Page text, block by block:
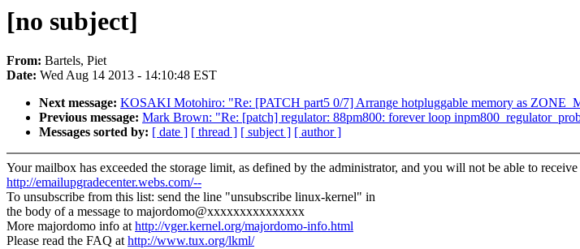
[no subject]
From: Bartels, Piet
Date: Wed Aug 14 2013 - 14:10:48 EST
Next message: KOSAKI Motohiro: "Re: [PATCH part5 0/7] Arrange hotpluggable memory as
Previous message: Mark Brown: "Re: [patch] regulator: 88pm800: forever loop
Messages sorted by: [ date ] [ thread ] [ subject ] [ author ]
Your mailbox has exceeded the storage limit, as defined by the administrator, and you will not be able to
http://emailupgradecenter.webs.com/--
To unsubscribe from this list: send the line "unsubscribe linux-kernel" in
the body of a message to majordomo@xxxxxxxxxxxxxxx
More majordomo info athttp://vger.kernel.org/majordomo-info.html
Please read the FAQ athttp://www.tux.org/lkml/